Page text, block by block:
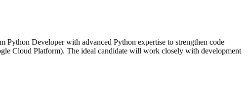
Developer with advanced Python expertise to strengthen code
Cloud Platform). The ideal candidate will work closely with development